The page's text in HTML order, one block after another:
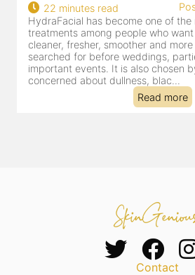
22 minutes read
HydraFacial has become one of
treatments among people who
cleaner, fresher, smoother and
searched for before weddings,
important events. It is also chosen
concerned about dullness, blac...
Read more
Contact